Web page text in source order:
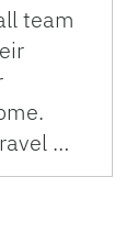
team
…